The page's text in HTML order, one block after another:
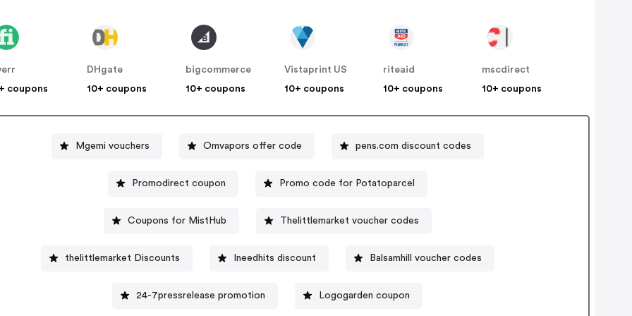
coupons
DHgate
10+ coupons
bigcommerce
10+ coupons
Vistaprint US
10+ coupons
riteaid
10+ coupons
mscdirect
10+ coupons
Mgemi vouchers Omvapors offer code pens.com discount codes
Promodirect coupon Promo code for Potatoparcel
Coupons for MistHub Thelittlemarket voucher codes
thelittlemarket Discounts Ineedhits discount Balsamhill voucher codes
24-7pressrelease promotion Logogarden coupon